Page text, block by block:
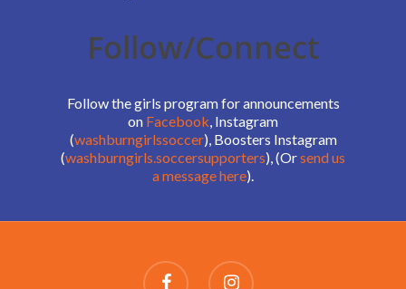
Follow/Connect
Follow the girls program for announcements
on Facebook, Instagram
(washburngirlssoccer), Boosters Instagram
(washburngirls.soccersupporters), (Orsend us
a message here).